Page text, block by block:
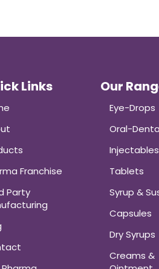
Links
Franchise
Party
Our
Eye-Drops
Oral-
Injectables
Tablets
Syrup &
Capsules
Dry Syrups
Creams &